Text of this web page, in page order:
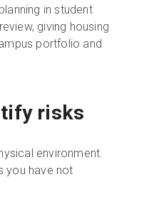
in student
giving housing
portfolio and
risks
environment.
you have not